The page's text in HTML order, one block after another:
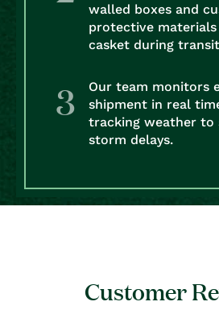
walled boxes and
protective materials
casket during
Our team monitors
shipment in real
tracking weather to
storm delays.
Customer